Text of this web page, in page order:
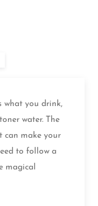
what you drink,
water. The
can make your
to follow a
magical